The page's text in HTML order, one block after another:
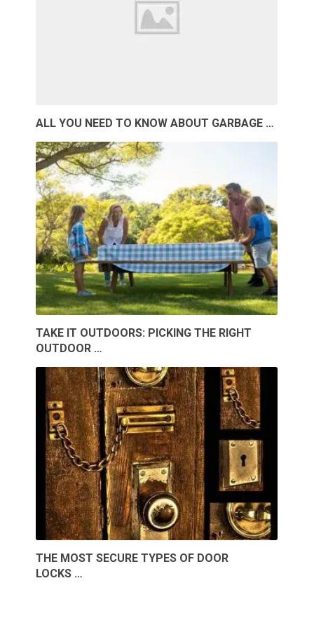
ALL YOU NEED TO KNOW ABOUT GARBAGE …
TAKE IT OUTDOORS: PICKING THE RIGHT
OUTDOOR …
THE MOST SECURE TYPES OF DOOR
LOCKS …